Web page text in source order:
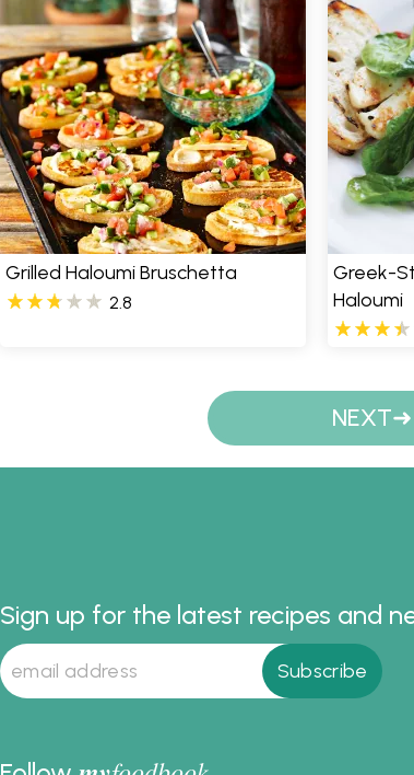
Grilled Haloumi Bruschetta
2.8
Greek-
Haloumi
NEXT
Sign up for the latest recipes and